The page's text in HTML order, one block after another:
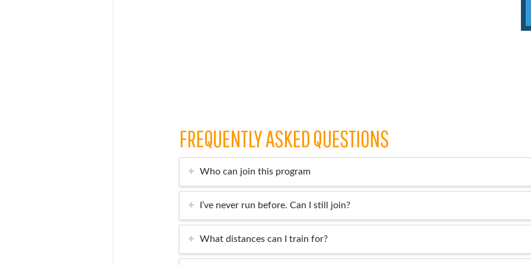
FREQUENTLY ASKED QUESTIONS
Who can join this program
I’ve never run before. Can I still join?
What distances can I train for?